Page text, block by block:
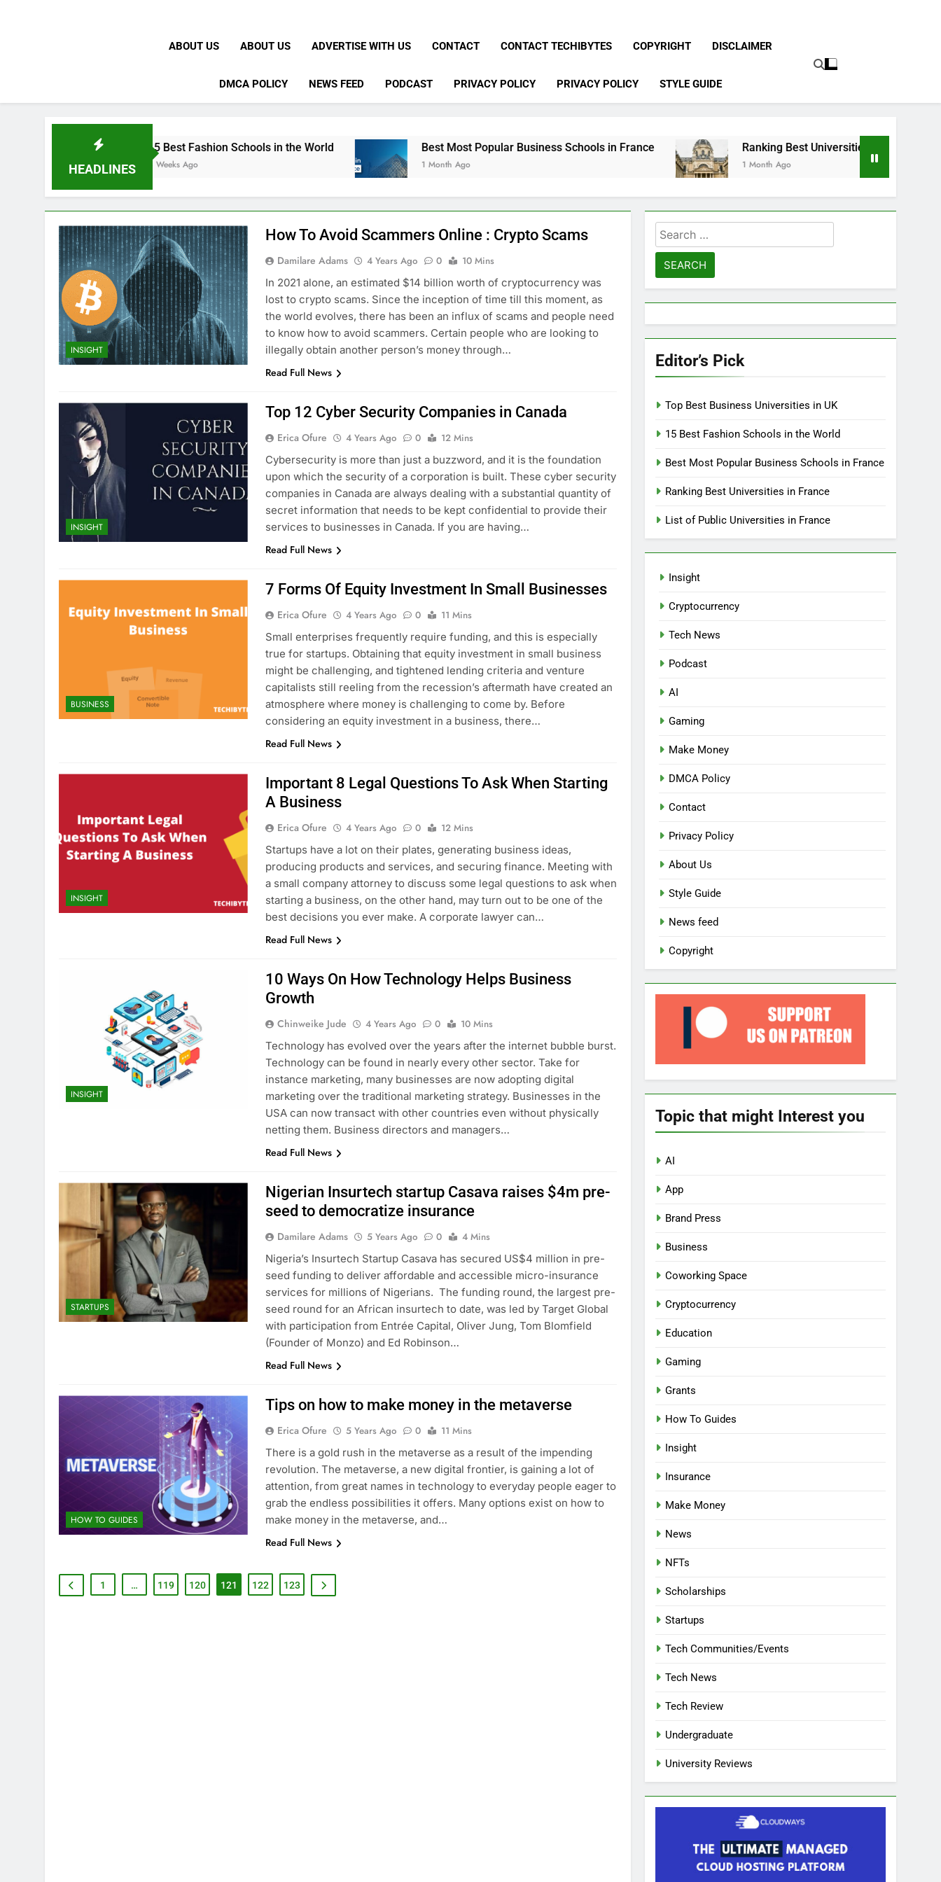
ABOUT US ABOUT US ADVERTISE WITH US CONTACT CONTACT TECHIBYTES COPYRIGHT DISCLAIMER
DMCA POLICY NEWS FEED PODCAST PRIVACY POLICY PRIVACY POLICY STYLE GUIDE
HEADLINES
15 Best Fashion Schools in the World
4 Weeks Ago
Best Most Popular Business Schools in France
1 Month Ago
Ranking Best Universities in France
1 Month Ago
INSIGHT
How To Avoid Scammers Online : Crypto Scams
Damilare Adams 4 Years Ago 0
10 Mins
In 2021 alone, an estimated $14 billion worth of cryptocurrency was
lost to crypto scams. Since the inception of time till this moment, as
the world evolves, there has been an influx of scams and people need
to know how to avoid scammers. Certain people who are looking to
illegally obtain another person’s money through…
Read Full News
INSIGHT
Top 12 Cyber Security Companies in Canada
Erica Ofure 4 Years Ago 0
12 Mins
Cybersecurity is more than just a buzzword, and it is the foundation
upon which the security of a corporation is built. These cyber security
companies in Canada are always dealing with a substantial quantity of
secret information that needs to be kept confidential to provide their
services to businesses in Canada. If you are having…
Read Full News
BUSINESS
7 Forms Of Equity Investment In Small Businesses
Erica Ofure 4 Years Ago 0
11 Mins
Small enterprises frequently require funding, and this is especially
true for startups. Obtaining that equity investment in small business
might be challenging, and tightened lending criteria and venture
capitalists still reeling from the recession’s aftermath have created an
atmosphere where money is challenging to come by. Before
considering an equity investment in a business, there…
Read Full News
INSIGHT
Important 8 Legal Questions To Ask When Starting
A Business
Erica Ofure 4 Years Ago 0
12 Mins
Startups have a lot on their plates, generating business ideas,
producing products and services, and securing finance. Meeting with
a small company attorney to discuss some legal questions to ask when
starting a business, on the other hand, may turn out to be one of the
best decisions you ever make. A corporate lawyer can…
Read Full News
INSIGHT
10 Ways On How Technology Helps Business
Growth
Chinweike Jude 4 Years Ago 0
10 Mins
Technology has evolved over the years after the internet bubble burst.
Technology can be found in nearly every other sector. Take for
instance marketing, many businesses are now adopting digital
marketing over the traditional marketing strategy. Businesses in the
USA can now transact with other countries even without physically
netting them. Business directors and managers…
Read Full News
STARTUPS
Nigerian Insurtech startup Casava raises $4m pre-
seed to democratize insurance
Damilare Adams 5 Years Ago 0
4 Mins
Nigeria’s Insurtech Startup Casava has secured US$4 million in pre-
seed funding to deliver affordable and accessible micro-insurance
services for millions of Nigerians. The funding round, the largest pre-
seed round for an African insurtech to date, was led by Target Global
with participation from Entrée Capital, Oliver Jung, Tom Blomfield
(Founder of Monzo) and Ed Robinson…
Read Full News
HOW TO GUIDES
Tips on how to make money in the metaverse
Erica Ofure 5 Years Ago 0
11 Mins
There is a gold rush in the metaverse as a result of the impending
revolution. The metaverse, a new digital frontier, is gaining a lot of
attention, from great names in technology to everyday people eager to
grab the endless possibilities it offers. Many options exist on how to
make money in the metaverse, and…
Read Full News
1 … 119 120 121 122 123
Search
for:
Editor’s Pick
Top Best Business Universities in UK
15 Best Fashion Schools in the World
Best Most Popular Business Schools in France
Ranking Best Universities in France
List of Public Universities in France
Insight
Cryptocurrency
Tech News
Podcast
AI
Gaming
Make Money
DMCA Policy
Contact
Privacy Policy
About Us
Style Guide
News feed
Copyright
Topic that might Interest you
AI
App
Brand Press
Business
Coworking Space
Cryptocurrency
Education
Gaming
Grants
How To Guides
Insight
Insurance
Make Money
News
NFTs
Scholarships
Startups
Tech Communities/Events
Tech News
Tech Review
Undergraduate
University Reviews